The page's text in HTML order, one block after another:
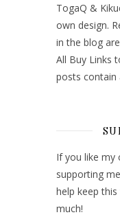
TogaQ &
own design.
in the blog
All Buy Links
posts contain
If you like my
supporting
help keep
much!